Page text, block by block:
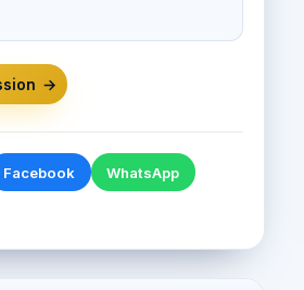
→
Facebook WhatsApp